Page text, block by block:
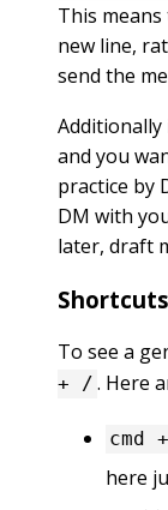
This
new line,
send the
and you
practice by
DM with
later, draft
Shortcuts
To see a
+ / . Here
cmd
here